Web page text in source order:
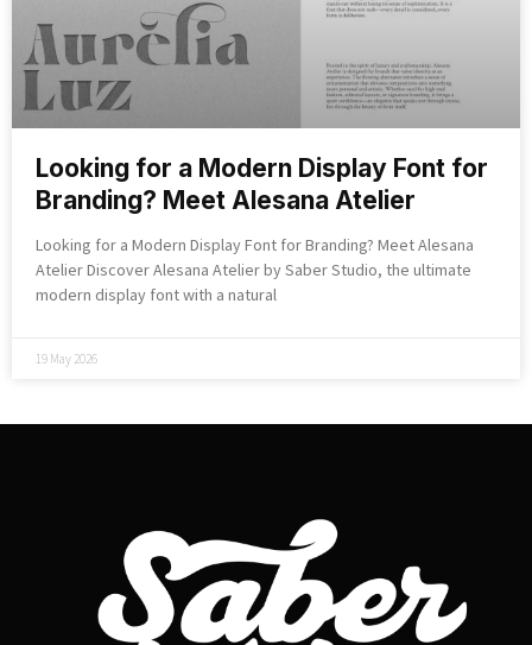
Looking for a Modern Display Font for
Branding? Meet Alesana Atelier
Looking for a Modern Display Font for Branding? Meet Alesana
Atelier Discover Alesana Atelier by Saber Studio, the ultimate
modern display font with a natural
19 May 2026